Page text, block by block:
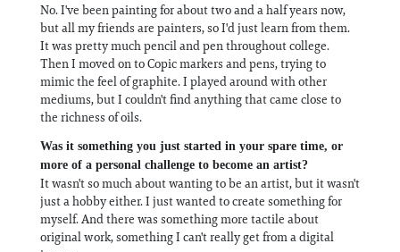
No. I've been painting for about two and a half years now,
but all my friends are painters, so I'd just learn from them.
It was pretty much pencil and pen throughout college.
Then I moved on to Copic markers and pens, trying to
mimic the feel of graphite. I played around with other
mediums, but I couldn't find anything that came close to
the richness of oils.
Was it something you just started in your spare time, or
more of a personal challenge to become an artist?
It wasn't so much about wanting to be an artist, but it wasn't
just a hobby either. I just wanted to create something for
myself. And there was something more tactile about
original work, something I can't really get from a digital